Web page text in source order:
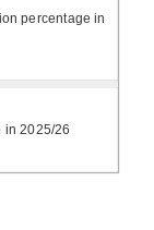
percentage in
in 2025/26